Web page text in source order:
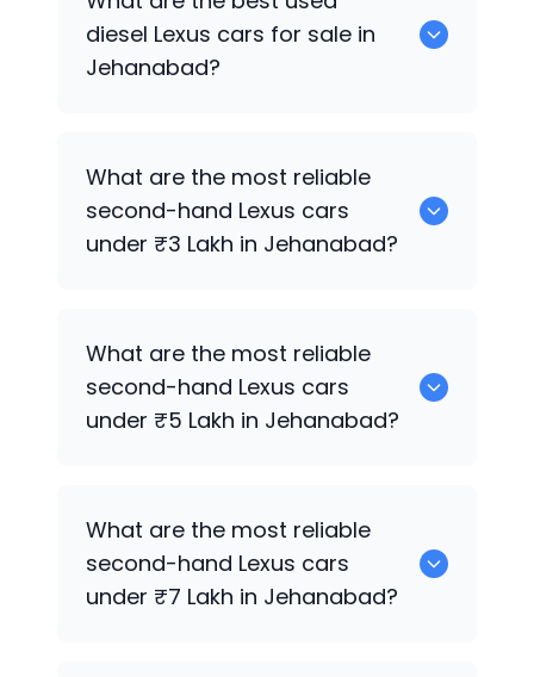
diesel Lexus cars for sale in
Jehanabad?
What are the most reliable
second-hand Lexus cars
under ₹3 Lakh in Jehanabad?
cars under ₹3 Lakh in Jehanabad.
What are the most reliable
second-hand Lexus cars
under ₹5 Lakh in Jehanabad?
What are the most reliable
second-hand Lexus cars
under ₹7 Lakh in Jehanabad?